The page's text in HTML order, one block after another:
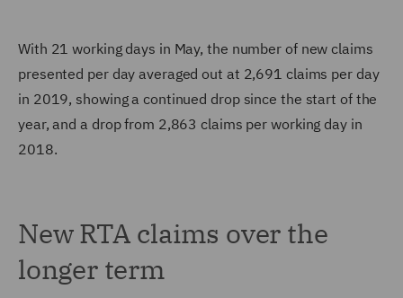
With 21 working days in May, the number of new claims
presented per day averaged out at 2,691 claims per day
in 2019, showing a continued drop since the start of the
year, and a drop from 2,863 claims per working day in
2018.
New RTA claims over the
longer term